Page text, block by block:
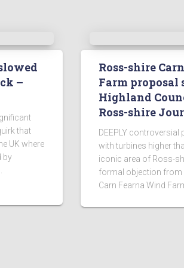
–
that
UK where
by
Ross-shire
Farm proposal
Highland
Ross-shire
DEEPLY
with turbines higher
iconic area of Ross-
formal objection from
Carn Fearna Wind